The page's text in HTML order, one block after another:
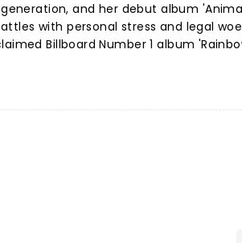
and her debut album
with personal stress and legal
Billboard Number 1 album